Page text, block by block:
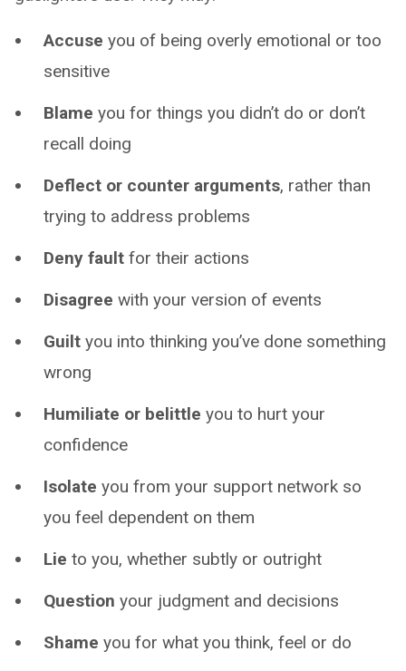
Accuse you of being overly emotional or too
sensitive
Blame you for things you didn’t do or don’t
recall doing
Deflect or counter arguments, rather than
trying to address problems
Deny fault for their actions
Disagree with your version of events
Guilt you into thinking you’ve done something
wrong
Humiliate or belittle you to hurt your
confidence
Isolate you from your support network so
you feel dependent on them
Lie to you, whether subtly or outright
Question your judgment and decisions
Shame you for what you think, feel or do